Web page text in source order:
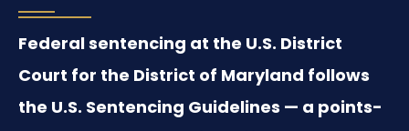
Federal sentencing at the U.S. District
Court for the District of Maryland follows
the U.S. Sentencing Guidelines — a points-